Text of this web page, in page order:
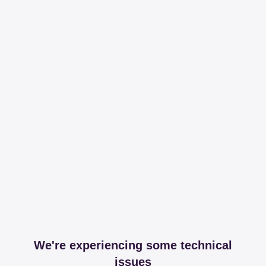
We're experiencing some technical
issues